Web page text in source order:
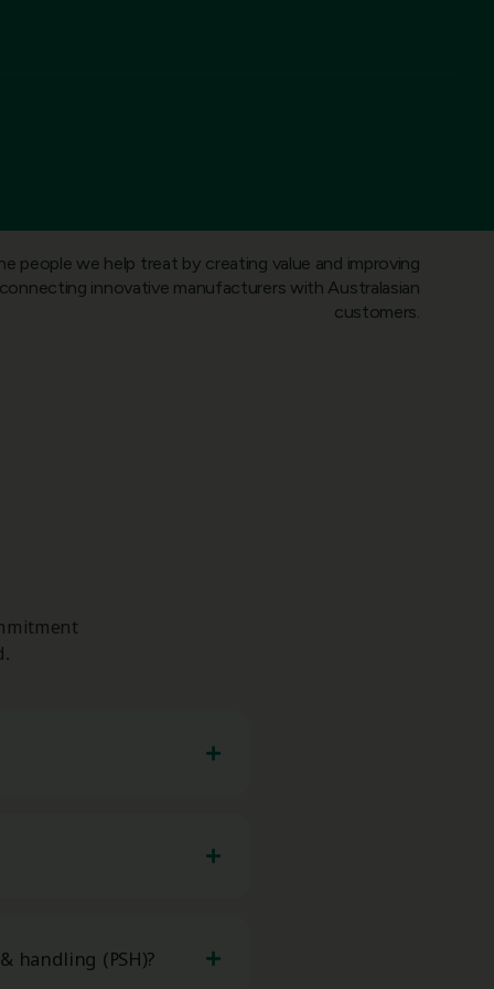
people we help treat by creating value and improving
innovative manufacturers with Australasian
customers.
handling (PSH)?